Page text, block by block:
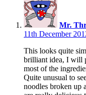
Mr.
11th December
This looks quite
brilliant idea, I will
most of the
Quite unusual to
noodles broken up